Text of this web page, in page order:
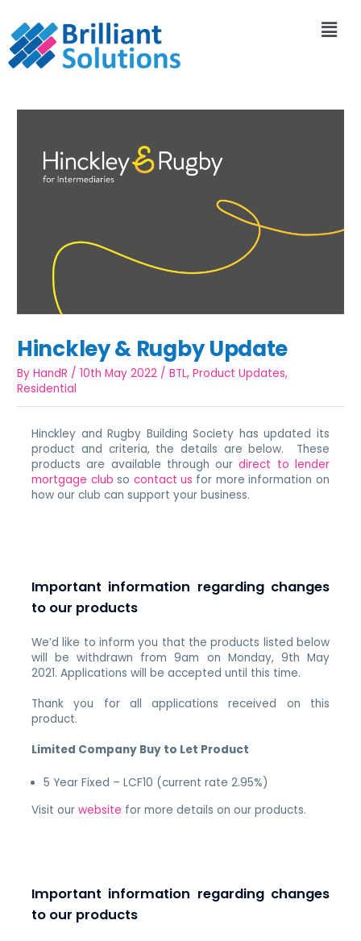
Hinckley & Rugby Update
ByHandR /10th May 2022 /BTL,Product Updates,
Residential
Hinckley and Rugby Building Society has updated its
product and criteria, the details are below. These
products are available through ourdirect to lender
mortgage club so contact us for more information on
how our club can support your business.
Important information regarding changes
to our products
We’d like to inform you that the products listed below
will be withdrawn from 9am on Monday, 9th May
2021. Applications will be accepted until this time.
Thank you for all applications received on this
product.
Limited Company Buy to Let Product
5 Year Fixed – LCF10 (current rate 2.95%)
Visit ourwebsite for more details on our products.
Important information regarding changes
to our products